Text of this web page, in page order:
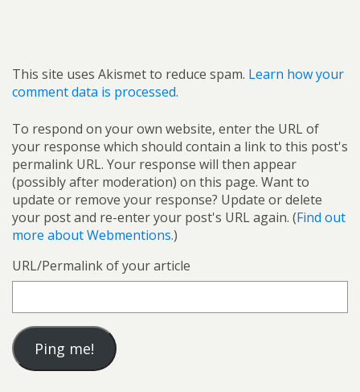
This site uses Akismet to reduce spam. Learn how your
comment data is processed.
To respond on your own website, enter the URL of
your response which should contain a link to this post's
permalink URL. Your response will then appear
(possibly after moderation) on this page. Want to
update or remove your response? Update or delete
your post and re-enter your post's URL again. (Find out
more about Webmentions.)
URL/Permalink of your article